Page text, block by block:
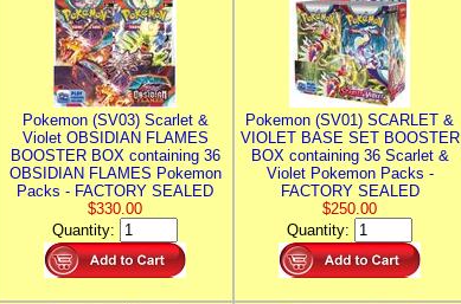
Pokemon (SV03) Scarlet &
Violet OBSIDIAN FLAMES
BOOSTER BOX containing 36
OBSIDIAN FLAMES Pokemon
Packs - FACTORY SEALED
$330.00
Quantity:
Pokemon (SV01) SCARLET &
VIOLET BASE SET BOOSTER
BOX containing 36 Scarlet &
Violet Pokemon Packs -
FACTORY SEALED
$250.00
Quantity: